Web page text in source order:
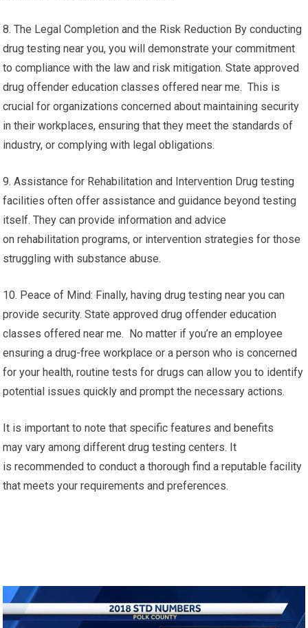
8. The Legal Completion and the Risk Reduction By conducting
drug testing near you, you will demonstrate your commitment
to compliance with the law and risk mitigation. State approved
drug offender education classes offered near me. This is
crucial for organizations concerned about maintaining security
in their workplaces, ensuring that they meet the standards of
industry, or complying with legal obligations.
9. Assistance for Rehabilitation and Intervention Drug testing
facilities often offer assistance and guidance beyond testing
itself. They can provide information and advice
on rehabilitation programs, or intervention strategies for those
struggling with substance abuse.
10. Peace of Mind: Finally, having drug testing near you can
provide security. State approved drug offender education
classes offered near me. No matter if you’re an employee
ensuring a drug-free workplace or a person who is concerned
for your health, routine tests for drugs can allow you to identify
potential issues quickly and prompt the necessary actions.
It is important to note that specific features and benefits
may vary among different drug testing centers. It
is recommended to conduct a thorough find a reputable facility
that meets your requirements and preferences.